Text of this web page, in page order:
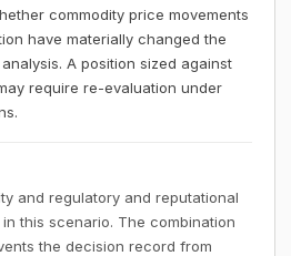
commodity price movements
have materially changed the
A position sized against
require re-evaluation under
and regulatory and reputational
this scenario. The combination
the decision record from